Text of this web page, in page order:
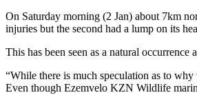
On Saturday morning (2 Jan) about 7km
injuries but the second had a lump on its
This has been seen as a natural
“While there is much speculation as to
Even though Ezemvelo KZN Wildlife